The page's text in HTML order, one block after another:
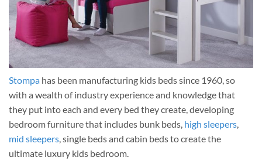
Stompa has been manufacturing kids beds since 1960, so
with a wealth of industry experience and knowledge that
they put into each and every bed they create, developing
bedroom furniture that includes bunk beds, high sleepers,
mid sleepers, single beds and cabin beds to create the
ultimate luxury kids bedroom.